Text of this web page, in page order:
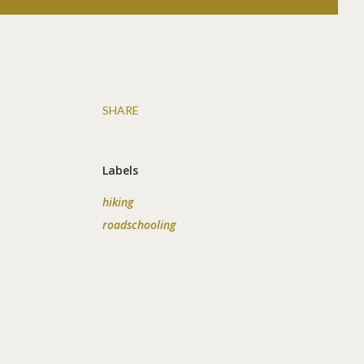
SHARE
Labels
hiking
roadschooling